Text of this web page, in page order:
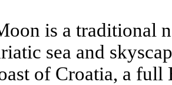
is a traditional
sea and
of Croatia, a